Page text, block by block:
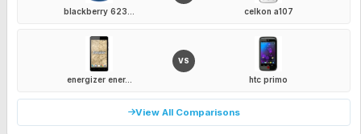
blackberry 623... celkon a107
energizer ener...
VS
htc primo
View All Comparisons